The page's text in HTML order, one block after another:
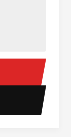
20